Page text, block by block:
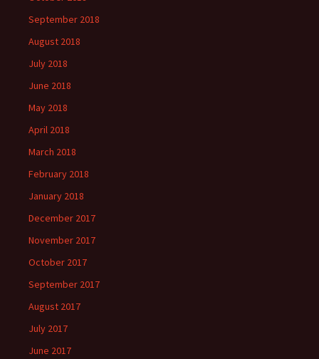
September 2018
August 2018
July 2018
June 2018
May 2018
April 2018
March 2018
February 2018
January 2018
December 2017
November 2017
October 2017
September 2017
August 2017
July 2017
June 2017